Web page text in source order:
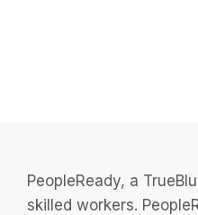
PeopleReady, a
skilled workers.